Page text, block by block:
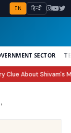
EN हिन्दी
SECTOR
About Shivam's